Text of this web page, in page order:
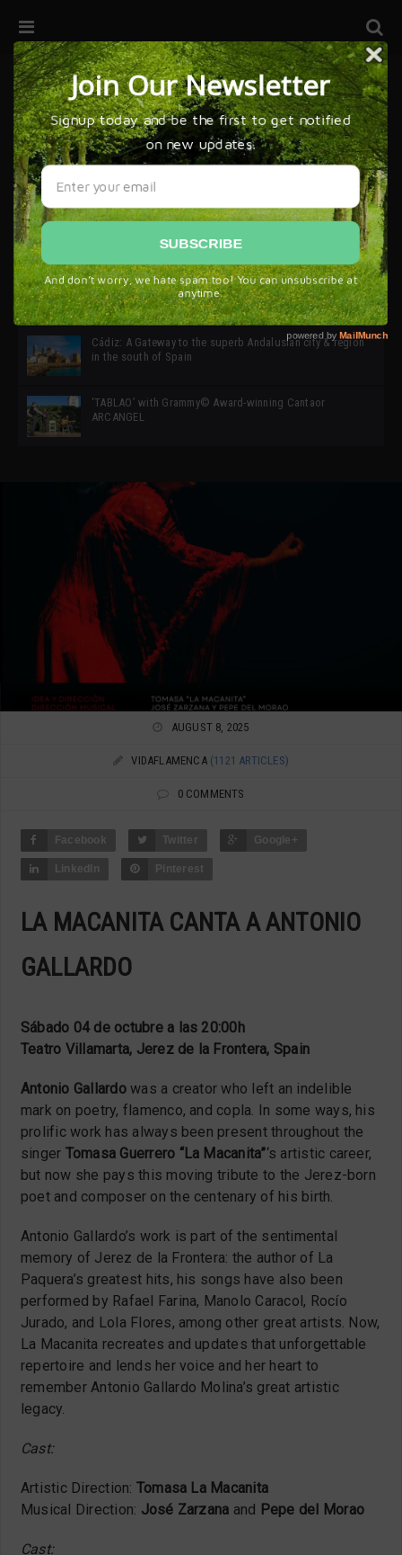
32ª edición de Ciutat Flamenco 2026 * 16 – 25 Octubre,
SIMOF 30 Edition 2025 * ‘We are all SIMOF’
Cádiz: A Gateway to the superb Andalusian city & region
in the south of Spain
‘TABLAO’ with Grammy© Award-winning Cantaor
ARCANGEL
AUGUST 8, 2025
VIDAFLAMENCA (1121 ARTICLES)
0 COMMENTS
Facebook Twitter Google+
LinkedIn Pinterest
LA MACANITA CANTA A ANTONIO
GALLARDO
Sábado 04 de octubre a las 20:00h
Teatro Villamarta, Jerez de la Frontera, Spain
Antonio Gallardowas a creator who left an indelible
mark on poetry, flamenco, and copla. In some ways, his
prolific work has always been present throughout the
singer Tomasa Guerrero “La Macanita”‘s artistic career,
but now she pays this moving tribute to the Jerez-born
poet and composer on the centenary of his birth.
Antonio Gallardo’s work is part of the sentimental
memory of Jerez de la Frontera: the author of La
Paquera’s greatest hits, his songs have also been
performed by Rafael Farina, Manolo Caracol, Rocío
Jurado, and Lola Flores, among other great artists. Now,
La Macanita recreates and updates that unforgettable
repertoire and lends her voice and her heart to
remember Antonio Gallardo Molina’s great artistic
legacy.
Cast:
Artistic Direction: Tomasa La Macanita
Musical Direction: José Zarzana and Pepe del Morao
Cast: